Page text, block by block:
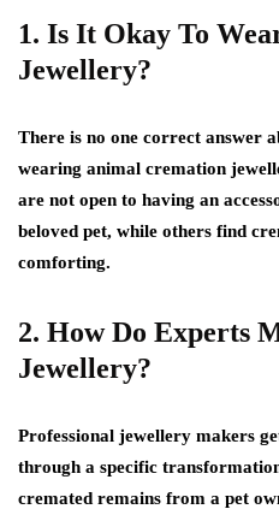
1. Is It Okay To
Jewellery?
There is no one correct answer
wearing animal cremation
are not open to having an
beloved pet, while others find
comforting.
2. How Do Experts
Jewellery?
Professional jewellery makers
through a specific
cremated remains from a pet